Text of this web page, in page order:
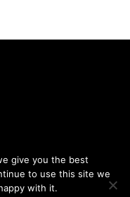
and
Us And Contact
give you the best
to use this site we
with it.